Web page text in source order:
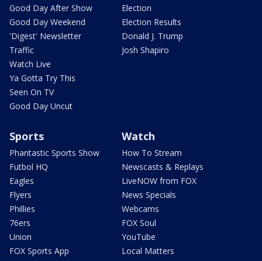
Good Day After Show
Good Day Weekend
'Digest' Newsletter
Traffic
Watch Live
Ya Gotta Try This
Seen On TV
Good Day Uncut
Election
Election Results
Donald J. Trump
Josh Shapiro
Sports
Phantastic Sports Show
Futbol HQ
Eagles
Flyers
Phillies
76ers
Union
FOX Sports App
Watch
How To Stream
Newscasts & Replays
LiveNOW from FOX
News Specials
Webcams
FOX Soul
YouTube
Local Matters